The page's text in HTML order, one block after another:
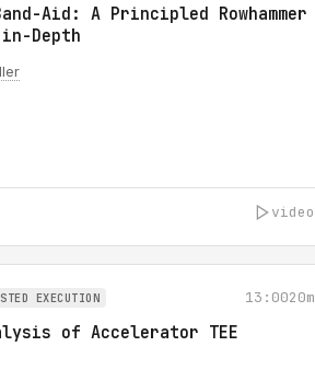
Aid: A Principled Rowhammer
Depth
video
EXECUTION 13:0020m
of Accelerator TEE